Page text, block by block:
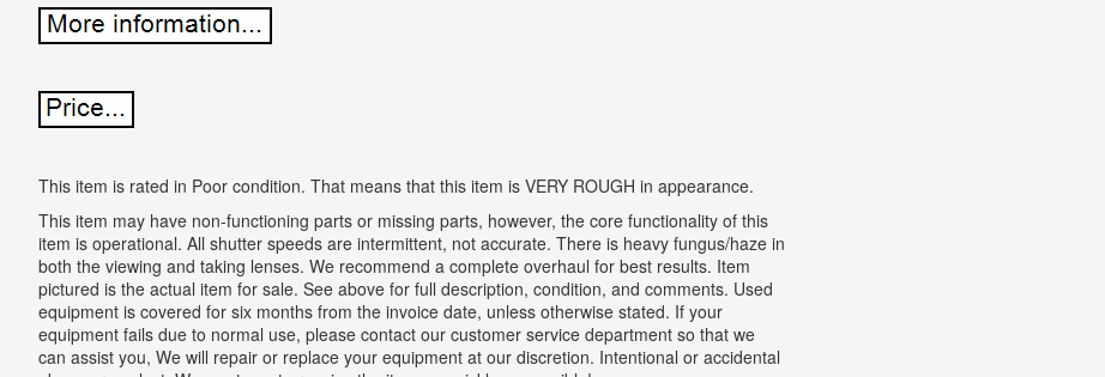
This item is rated in Poor condition. That means that this item is VERY ROUGH in appearance.
This item may have non-functioning parts or missing parts, however, the core functionality of this
item is operational. All shutter speeds are intermittent, not accurate. There is heavy fungus/haze in
both the viewing and taking lenses. We recommend a complete overhaul for best results. Item
pictured is the actual item for sale. See above for full description, condition, and comments. Used
equipment is covered for six months from the invoice date, unless otherwise stated. If your
equipment fails due to normal use, please contact our customer service department so that we
can assist you, We will repair or replace your equipment at our discretion. Intentional or accidental